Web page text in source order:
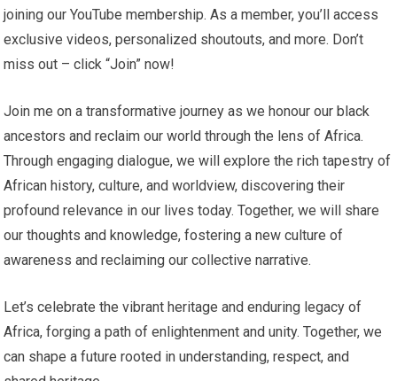
joining our YouTube membership. As a member, you’ll access
exclusive videos, personalized shoutouts, and more. Don’t
miss out – click “Join” now!
Join me on a transformative journey as we honour our black
ancestors and reclaim our world through the lens of Africa.
Through engaging dialogue, we will explore the rich tapestry of
African history, culture, and worldview, discovering their
profound relevance in our lives today. Together, we will share
our thoughts and knowledge, fostering a new culture of
awareness and reclaiming our collective narrative.
Let’s celebrate the vibrant heritage and enduring legacy of
Africa, forging a path of enlightenment and unity. Together, we
can shape a future rooted in understanding, respect, and